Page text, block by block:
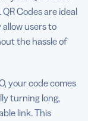
QR Codes are ideal
users to
the hassle of
your code comes
turning long,
link. This